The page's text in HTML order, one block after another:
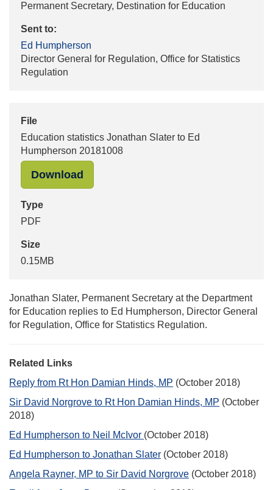
Permanent Secretary, Destination for Education
Sent to:
Ed Humpherson
Director General for Regulation, Office for Statistics
Regulation
File
Education statistics Jonathan Slater to Ed
Humpherson 20181008
Download
Type
PDF
Size
0.15MB
Jonathan Slater, Permanent Secretary at the Department
for Education replies to Ed Humpherson, Director General
for Regulation, Office for Statistics Regulation.
Related Links
Reply from Rt Hon Damian Hinds, MP (October 2018)
Sir David Norgrove to Rt Hon Damian Hinds, MP (October
2018)
Ed Humpherson to Neil McIvor (October 2018)
Ed Humpherson to Jonathan Slater (October 2018)
Angela Rayner, MP to Sir David Norgrove (October 2018)